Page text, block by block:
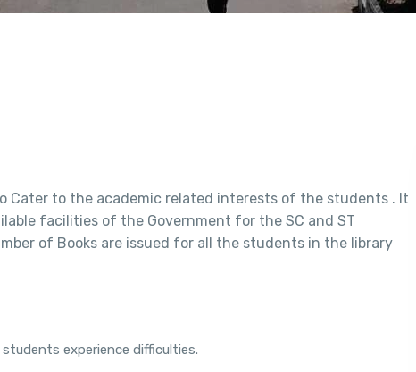
Cater to the academic related interests of the students . It
facilities of the Government for the SC and ST
of Books are issued for all the students in the library
experience difficulties.